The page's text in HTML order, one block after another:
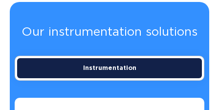
Our instrumentation solutions
Instrumentation